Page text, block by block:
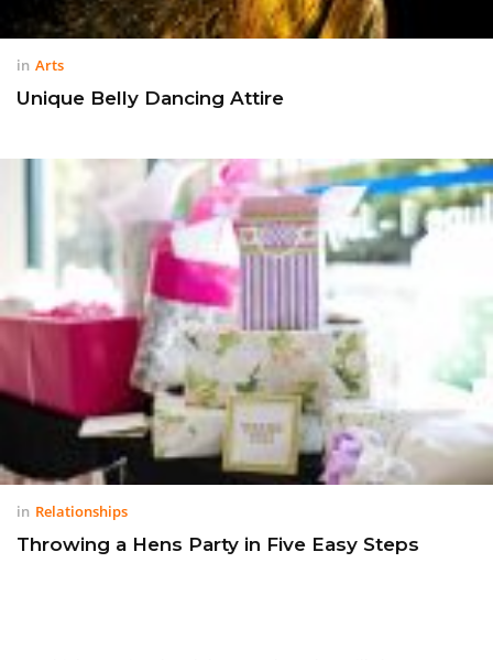
in Arts
Unique Belly Dancing Attire
in Relationships
Throwing a Hens Party in Five Easy Steps